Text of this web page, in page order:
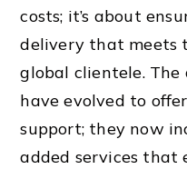
costs; it’s about
delivery that meets
global clientele.
have evolved to
support; they now
added services that